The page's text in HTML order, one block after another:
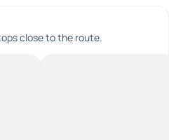
close to the route.